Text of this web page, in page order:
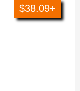
$38.09+